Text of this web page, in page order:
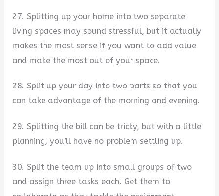
27. Splitting up your home into two separate
living spaces may sound stressful, but it actually
makes the most sense if you want to add value
and make the most out of your space.
28. Split up your day into two parts so that you
can take advantage of the morning and evening.
29. Splitting the bill can be tricky, but with a little
planning, you’ll have no problem settling up.
30. Split the team up into small groups of two
and assign three tasks each. Get them to